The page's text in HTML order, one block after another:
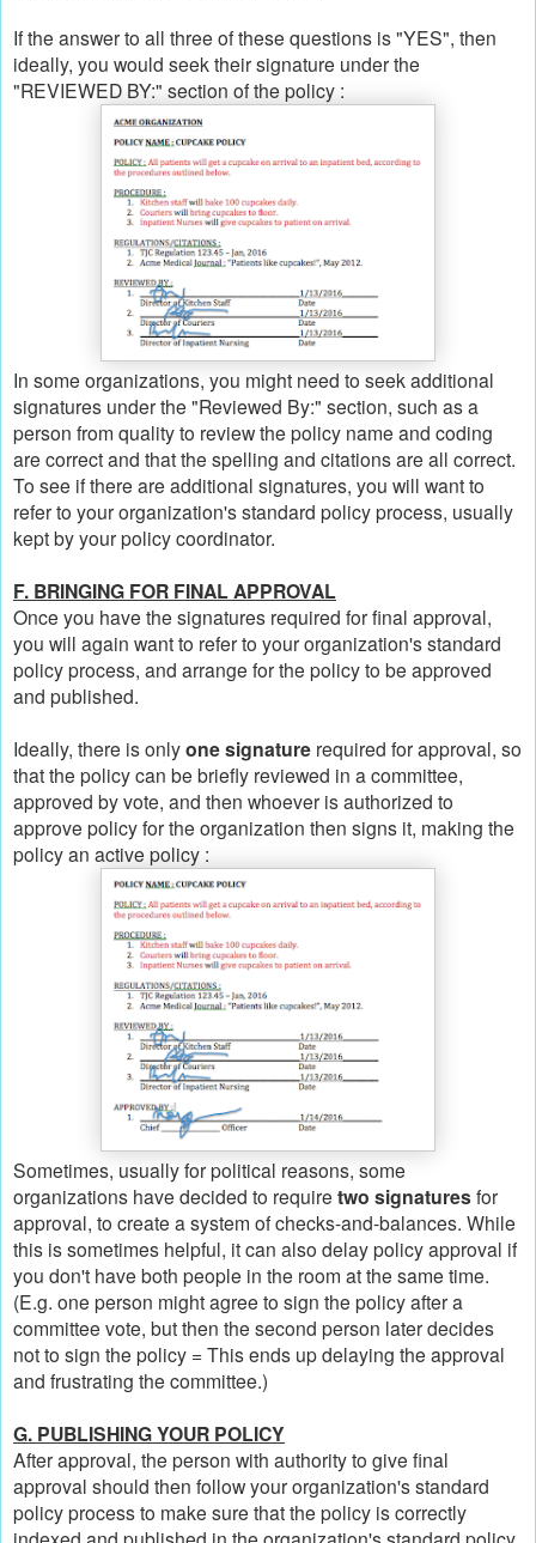
If the answer to all three of these questions is "YES", then
ideally, you would seek their signature under the
"REVIEWED BY:" section of the policy :
In some organizations, you might need to seek additional
signatures under the "Reviewed By:" section, such as a
person from quality to review the policy name and coding
are correct and that the spelling and citations are all correct.
To see if there are additional signatures, you will want to
refer to your organization's standard policy process, usually
kept by your policy coordinator.
F. BRINGING FOR FINAL APPROVAL
Once you have the signatures required for final approval,
you will again want to refer to your organization's standard
policy process, and arrange for the policy to be approved
and published.
Ideally, there is onlyone signature required for approval, so
that the policy can be briefly reviewed in a committee,
approved by vote, and then whoever is authorized to
approve policy for the organization then signs it, making the
policy an active policy :
Sometimes, usually for political reasons, some
organizations have decided to require two signaturesfor
approval, to create a system of checks-and-balances. While
this is sometimes helpful, it can also delay policy approval if
you don't have both people in the room at the same time.
(E.g. one person might agree to sign the policy after a
committee vote, but then the second person later decides
not to sign the policy = This ends up delaying the approval
and frustrating the committee.)
G. PUBLISHING YOUR POLICY
After approval, the person with authority to give final
approval should then follow your organization's standard
policy process to make sure that the policy is correctly